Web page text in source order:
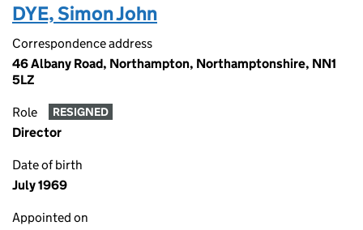
DYE, Simon John
Correspondence address
46 Albany Road, Northampton, Northamptonshire, NN1
5LZ
Role RESIGNED
Director
Date of birth
July 1969
Appointed on